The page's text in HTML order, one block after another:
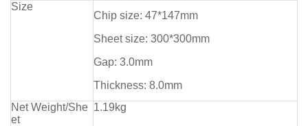
Size
Chip size: 47*147mm
Sheet size: 300*300mm
Gap: 3.0mm
Thickness: 8.0mm
Net Weight/She
et
1.19kg